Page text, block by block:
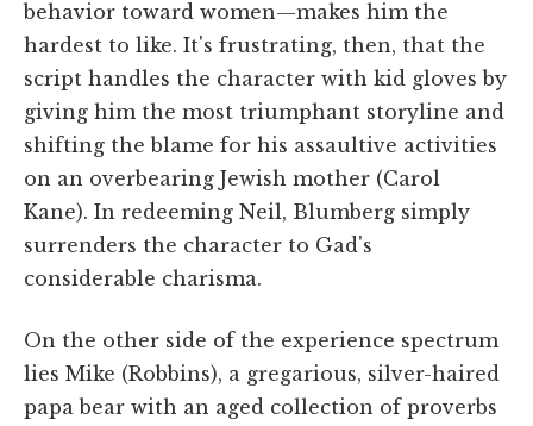
behavior toward women—makes him the
hardest to like. It's frustrating, then, that the
script handles the character with kid gloves by
giving him the most triumphant storyline and
shifting the blame for his assaultive activities
on an overbearing Jewish mother (Carol
Kane). In redeeming Neil, Blumberg simply
surrenders the character to Gad's
considerable charisma.
On the other side of the experience spectrum
lies Mike (Robbins), a gregarious, silver-haired
papa bear with an aged collection of proverbs